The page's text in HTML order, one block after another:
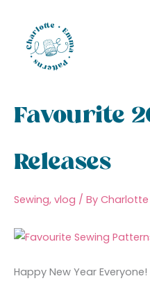
content
Favourite
Releases
Sewing, vlog / By Charlotte
Happy New Year Everyone!